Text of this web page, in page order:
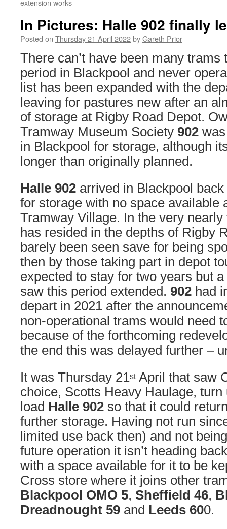
extension works
In Pictures: Halle 902 finally
Posted on Thursday 21 April 2022byGareth Prior
There can’t have been many trams
period in Blackpool and never
list has been expanded with the
leaving for pastures new after an
of storage at Rigby Road Depot.
Tramway Museum Society 902
in Blackpool for storage, although
longer than originally planned.
Halle 902 arrived in Blackpool back
for storage with no space available
Tramway Village. In the very
has resided in the depths of Rigby
barely been seen save for being
then by those taking part in depot
expected to stay for two years but
saw this period extended. 902 had
depart in 2021 after the
non-operational trams would need
because of the forthcoming
the end this was delayed further –
It was Thursday 21stApril that saw
choice, Scotts Heavy Haulage,
load Halle 902 so that it could
further storage. Having not run
limited use back then) and not
future operation it isn’t heading
with a space available for it to be
Cross store where it joins other
Blackpool OMO 5, Sheffield 46,
Dreadnought 59 and Leeds 600.